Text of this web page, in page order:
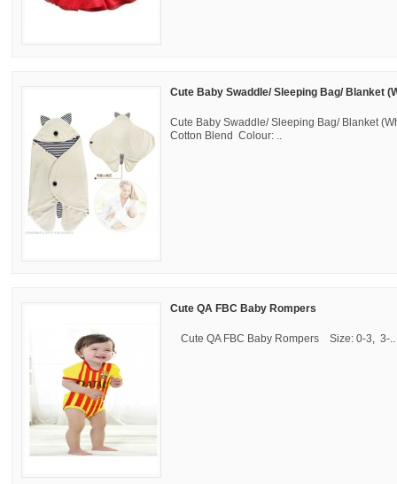
Cute Baby Swaddle/ Sleeping Bag/ Blanket
Cute Baby Swaddle/ Sleeping Bag/ Blanket
Cotton Blend Colour: ..
Cute QA FBC Baby Rompers
Cute QA FBC Baby Rompers Size: 0-3, 3-..